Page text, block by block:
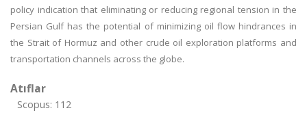
policy indication that eliminating or reducing regional tension in the
Persian Gulf has the potential of minimizing oil flow hindrances in
the Strait of Hormuz and other crude oil exploration platforms and
transportation channels across the globe.
Atıflar
Scopus: 112